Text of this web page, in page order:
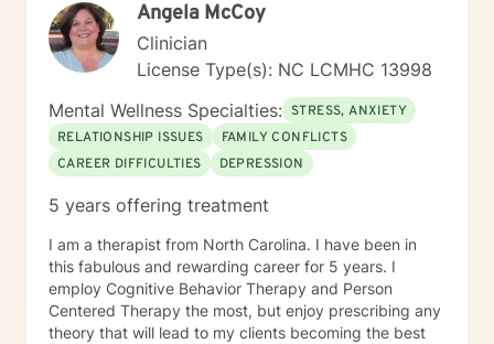
Angela McCoy
Clinician
License Type(s): NC LCMHC 13998
Mental Wellness Specialties: STRESS, ANXIETY
RELATIONSHIP ISSUES
FAMILY CONFLICTS
CAREER DIFFICULTIES
DEPRESSION
5 years offering treatment
I am a therapist from North Carolina. I have been in
this fabulous and rewarding career for 5 years. I
employ Cognitive Behavior Therapy and Person
Centered Therapy the most, but enjoy prescribing any
theory that will lead to my clients becoming the best